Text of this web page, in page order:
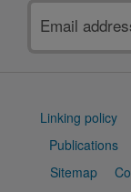
address
Support
Linking policy
Publications
Sitemap